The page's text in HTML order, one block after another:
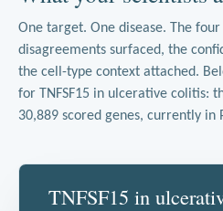
One target. One disease. The
disagreements surfaced, the
the cell-type context attached.
for TNFSF15 in ulcerative colitis:
30,889 scored genes, currently in
TNFSF15 in